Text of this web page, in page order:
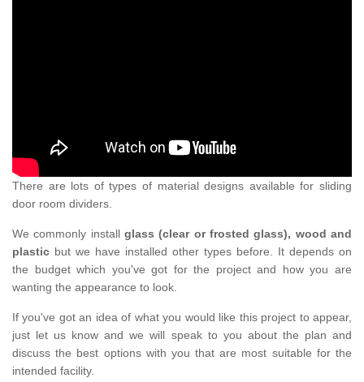
There are lots of types of material designs available for sliding
door room dividers.
We commonly install glass (clear or frosted glass), wood and
plastic but we have installed other types before. It depends on
the budget which you've got for the project and how you are
wanting the appearance to look.
If you've got an idea of what you would like this project to appear,
just let us know and we will speak to you about the plan and
discuss the best options with you that are most suitable for the
intended facility.